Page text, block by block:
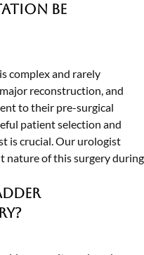
be
complex and rarely
reconstruction, and
to their pre-surgical
patient selection and
is crucial. Our urologist
nature of this surgery during